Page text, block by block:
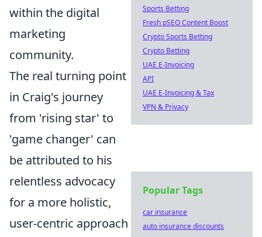
within the digital
marketing
community.
The real turning point
in Craig's journey
from 'rising star' to
'game changer' can
be attributed to his
relentless advocacy
for a more holistic,
user-centric approach
Sports Betting
Fresh pSEO Content Boost
Crypto Sports Betting
Crypto Betting
UAE E-Invoicing
API
UAE E-Invoicing & Tax
VPN & Privacy
Popular Tags
car insurance
auto insurance discounts